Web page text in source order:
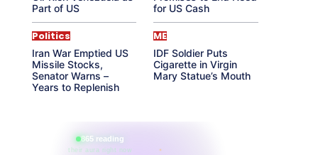
Part of US
for US Cash
Politics
Iran War Emptied US
Missile Stocks,
Senator Warns –
Years to Replenish
ME
IDF Soldier Puts
Cigarette in Virgin
Mary Statue’s Mouth
865 reading
their aura right now